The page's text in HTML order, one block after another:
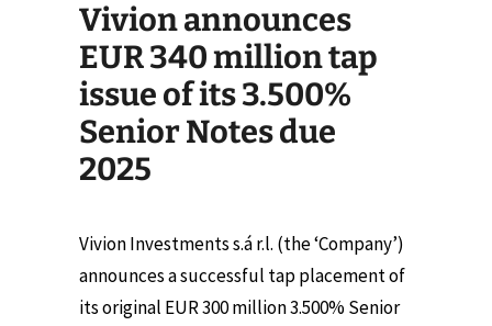
Vivion announces
EUR 340 million tap
issue of its 3.500%
Senior Notes due
2025
Vivion Investments s.á r.l. (the ‘Company’)
announces a successful tap placement of
its original EUR 300 million 3.500% Senior